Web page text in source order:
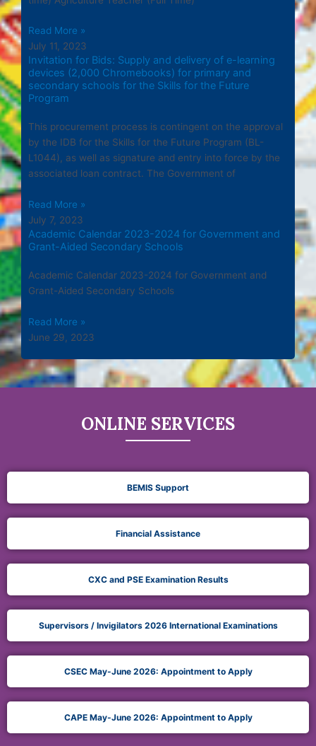
Read More »
July 11, 2023
Invitation for Bids: Supply and delivery of e-learning
devices (2,000 Chromebooks) for primary and
secondary schools for the Skills for the Future
Program
This procurement process is contingent on the approval
by the IDB for the Skills for the Future Program (BL-
L1044), as well as signature and entry into force by the
associated loan contract. The Government of
Read More »
July 7, 2023
Academic Calendar 2023-2024 for Government and
Grant-Aided Secondary Schools
Academic Calendar 2023-2024 for Government and
Grant-Aided Secondary Schools
Read More »
June 29, 2023
ONLINE SERVICES
BEMIS Support
Financial Assistance
CXC and PSE Examination Results
Supervisors / Invigilators 2026 International Examinations
CSEC May-June 2026: Appointment to Apply
CAPE May-June 2026: Appointment to Apply